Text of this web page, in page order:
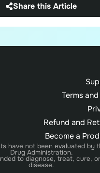
Share this Article
Terms
Refund and
Become a
have not been evaluated by
Drug Administration.
to diagnose, treat, cure,
disease.